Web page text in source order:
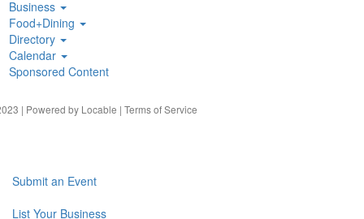
Business
Food+Dining
Directory
Calendar
Sponsored Content
| Powered by Locable | Terms of Service
Submit an Event
List Your Business